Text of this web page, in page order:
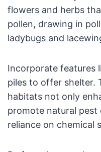
flowers and herbs
pollen, drawing in
ladybugs and
Incorporate features
piles to offer shelter.
habitats not only
promote natural
reliance on chemical